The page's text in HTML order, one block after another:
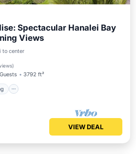
Spectacular Hanalei Bay
Views
to center
)
3792 ft²
Parking
VIEW DEAL